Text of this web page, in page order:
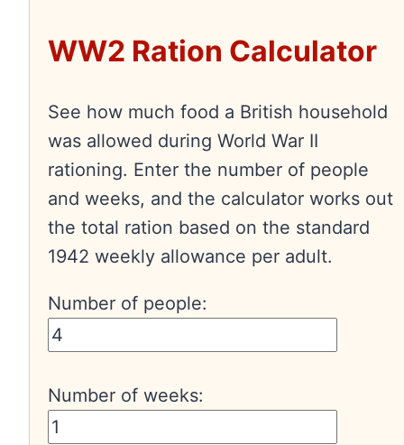
WW2 Ration Calculator
See how much food a British household
was allowed during World War II
rationing. Enter the number of people
and weeks, and the calculator works out
the total ration based on the standard
1942 weekly allowance per adult.
Number of people:
Number of weeks: